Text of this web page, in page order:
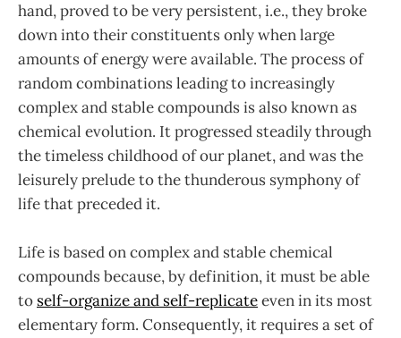
hand, proved to be very persistent, i.e., they broke
down into their constituents only when large
amounts of energy were available. The process of
random combinations leading to increasingly
complex and stable compounds is also known as
chemical evolution. It progressed steadily through
the timeless childhood of our planet, and was the
leisurely prelude to the thunderous symphony of
life that preceded it.
Life is based on complex and stable chemical
compounds because, by definition, it must be able
to self-organize and self-replicateeven in its most
elementary form. Consequently, it requires a set of